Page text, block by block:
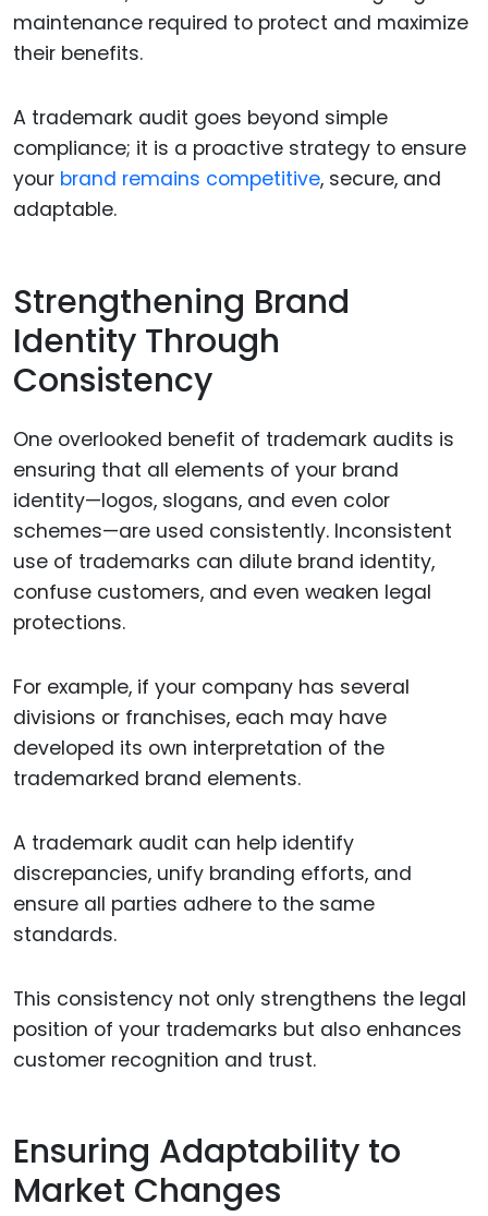
maintenance required to protect and maximize
their benefits.
A trademark audit goes beyond simple
compliance; it is a proactive strategy to ensure
your brand remains competitive, secure, and
adaptable.
Strengthening Brand
Identity Through
Consistency
One overlooked benefit of trademark audits is
ensuring that all elements of your brand
identity—logos, slogans, and even color
schemes—are used consistently. Inconsistent
use of trademarks can dilute brand identity,
confuse customers, and even weaken legal
protections.
For example, if your company has several
divisions or franchises, each may have
developed its own interpretation of the
trademarked brand elements.
A trademark audit can help identify
discrepancies, unify branding efforts, and
ensure all parties adhere to the same
standards.
This consistency not only strengthens the legal
position of your trademarks but also enhances
customer recognition and trust.
Ensuring Adaptability to
Market Changes